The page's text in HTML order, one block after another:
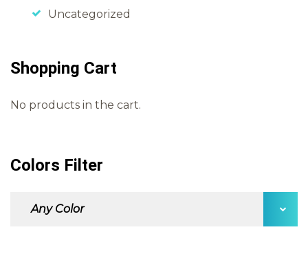
Uncategorized
Shopping Cart
No products in the cart.
Colors Filter
Any Color